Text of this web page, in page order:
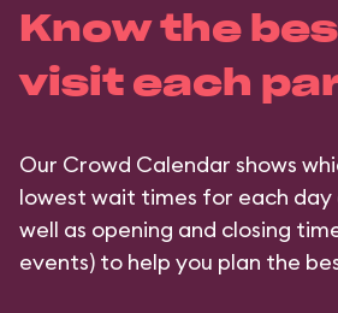
Know the
visit each
Our Crowd Calendar shows
lowest wait times for each day
well as opening and closing
events) to help you plan the